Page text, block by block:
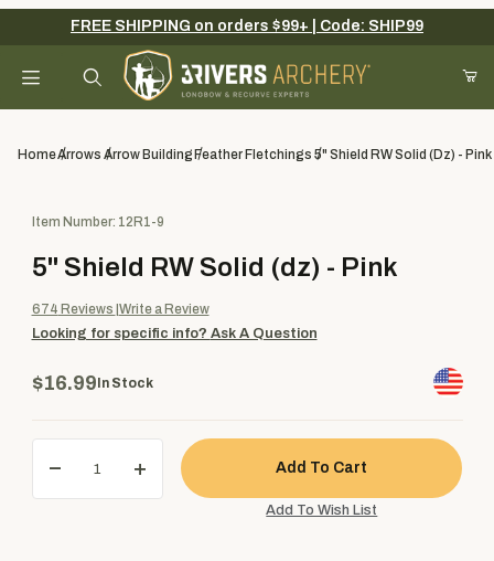
Your Cart (0)
Add items to get started
FREE SHIPPING on orders $99+ | Code: SHIP99
HomeArrows Arrow BuildingFeather Fletchings 5" Shield RW Solid (dz) - Pink
Purchase 5" Shield RW Solid (dz) - Pink
Item Number: 12R1-9
5" Shield RW Solid (dz) - Pink
674 Reviews Write a Review
Looking for specific info? Ask A Question
$16.99 In Stock